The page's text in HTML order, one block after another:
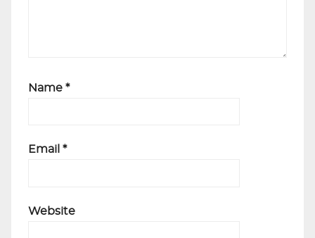
Name *
Email *
Website